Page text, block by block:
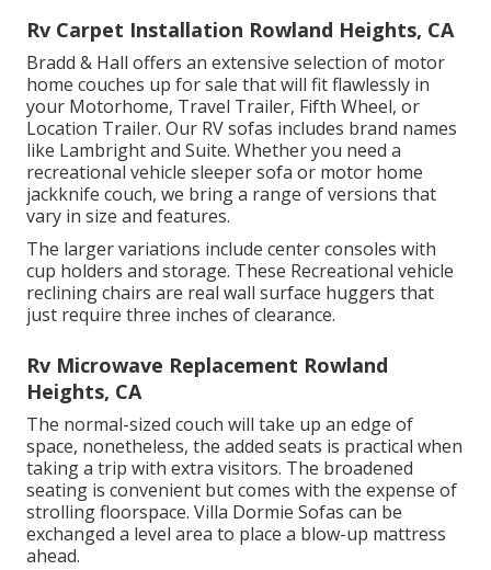
Rv Carpet Installation Rowland Heights, CA
Bradd & Hall offers an extensive selection of motor
home couches up for sale that will fit flawlessly in
your Motorhome, Travel Trailer, Fifth Wheel, or
Location Trailer. Our RV sofas includes brand names
like Lambright and Suite. Whether you need a
recreational vehicle sleeper sofa or motor home
jackknife couch, we bring a range of versions that
vary in size and features.
The larger variations include center consoles with
cup holders and storage. These Recreational vehicle
reclining chairs are real wall surface huggers that
just require three inches of clearance.
Rv Microwave Replacement Rowland
Heights, CA
The normal-sized couch will take up an edge of
space, nonetheless, the added seats is practical when
taking a trip with extra visitors. The broadened
seating is convenient but comes with the expense of
strolling floorspace. Villa Dormie Sofas can be
exchanged a level area to place a blow-up mattress
ahead.